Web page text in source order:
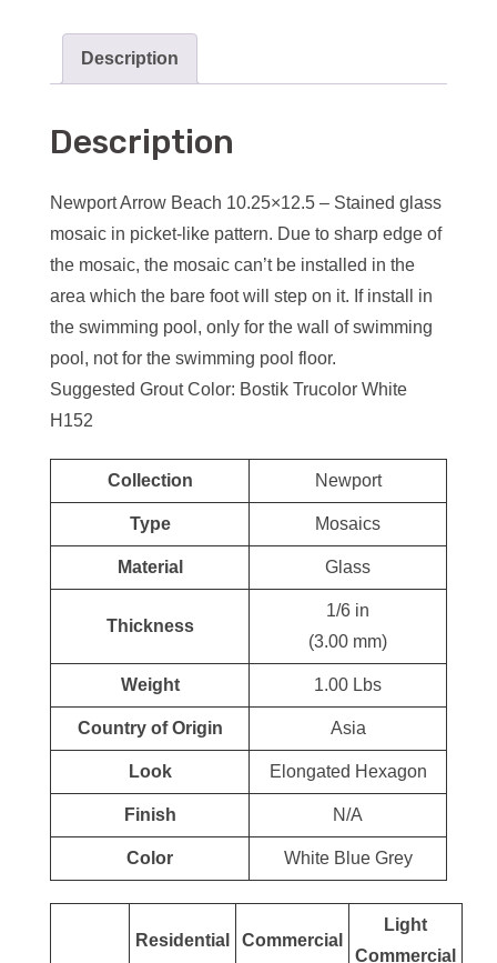
Description
Description
Newport Arrow Beach 10.25×12.5 – Stained glass
mosaic in picket-like pattern. Due to sharp edge of
the mosaic, the mosaic can’t be installed in the
area which the bare foot will step on it. If install in
the swimming pool, only for the wall of swimming
pool, not for the swimming pool floor.
Suggested Grout Color: Bostik Trucolor White
H152
Collection Newport
Type Mosaics
Material Glass
Thickness
1/6 in
(3.00 mm)
Weight 1.00 Lbs
Country of Origin Asia
Look Elongated Hexagon
Finish N/A
Color White Blue Grey
Residential Commercial
Light
Commercial